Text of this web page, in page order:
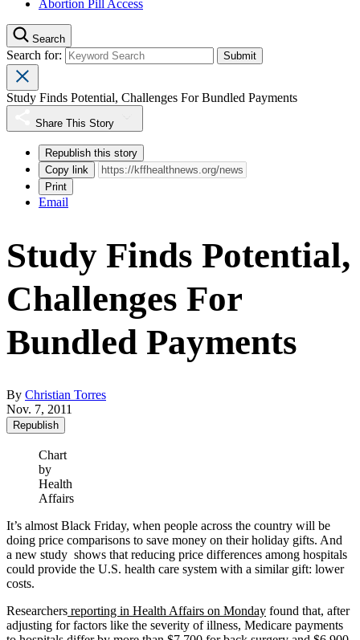
Abortion Pill Access
Search
Search for:
Study Finds Potential, Challenges For Bundled Payments
Share This Story
Republish this story
Copy link
Print
Email
Study Finds Potential,
Challenges For
Bundled Payments
By Christian Torres
Nov. 7, 2011
Republish
Chart
by
Health
Affairs
It’s almost Black Friday, when people across the country will be
doing price comparisons to save money on their holiday gifts. And
a new study shows that reducing price differences among hospitals
could provide the U.S. health care system with a similar gift: lower
costs.
Researchers reporting in Health Affairs on Monday found that, after
adjusting for factors like the severity of illness, Medicare payments